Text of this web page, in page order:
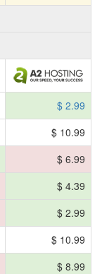
$ 2.99
$ 10.99
$ 6.99
$ 4.39
$ 2.99
$ 10.99
$ 8.99